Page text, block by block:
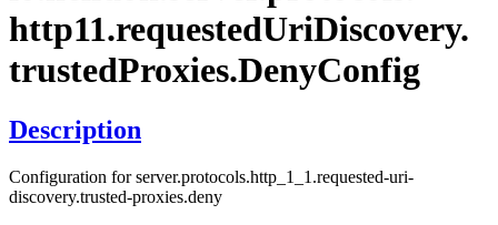
http11.requestedUriDiscovery.
trustedProxies.DenyConfig
Description
Configuration for server.protocols.http_1_1.requested-uri-
discovery.trusted-proxies.deny